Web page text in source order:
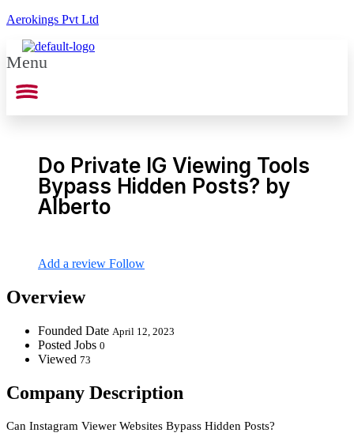
Aerokings Pvt Ltd
Menu
Do Private IG Viewing Tools
Bypass Hidden Posts? by
Alberto
Add a review Follow
Overview
Founded Date April 12, 2023
Posted Jobs 0
Viewed 73
Company Description
Can Instagram Viewer Websites Bypass Hidden Posts?